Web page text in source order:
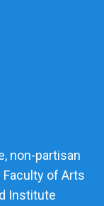
non-partisan
of Arts
Institute